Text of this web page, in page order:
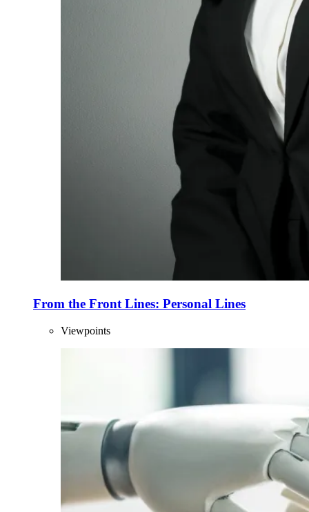
From the Front Lines: Personal Lines
Viewpoints